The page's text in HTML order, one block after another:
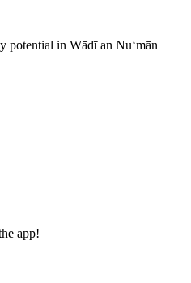
potential in Wādī an Nu‘mān
app!